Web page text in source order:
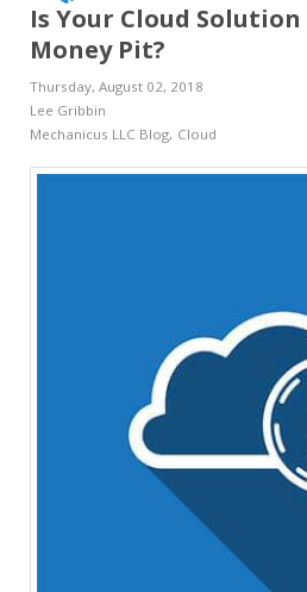
Is Your Cloud
Money Pit?
Thursday, August 02, 2018
Lee Gribbin
Mechanicus LLC Blog Cloud